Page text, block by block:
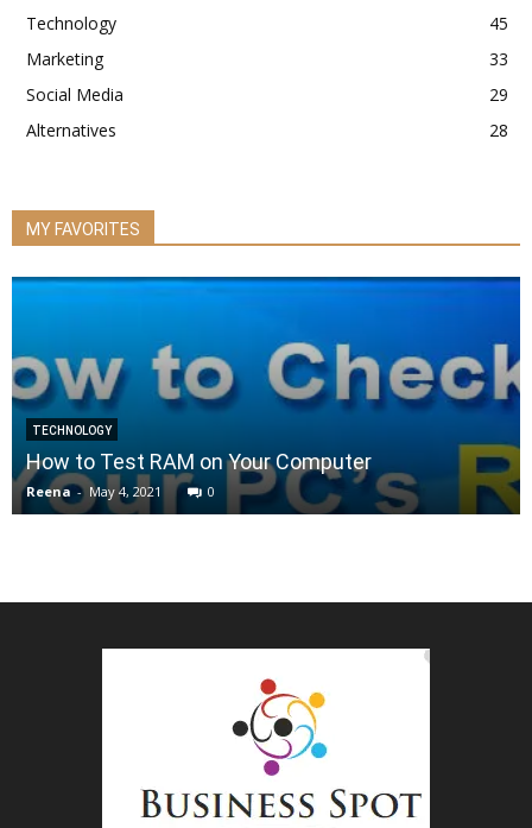
Technology
45
Marketing
33
Social Media
29
Alternatives
28
MY FAVORITES
TECHNOLOGY
How to Test RAM on Your Computer
Reena - May 4, 2021 0